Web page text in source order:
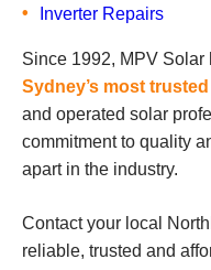
Inverter Repairs
Since 1992, MPV Solar
Sydney’s most
and operated solar
commitment to quality
apart in the industry.
Contact your local
reliable, trusted and